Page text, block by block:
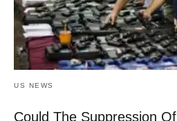
US NEWS
Could The Suppression